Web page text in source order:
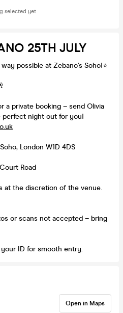
selected yet
25TH JULY
possible at Zebano's Soho!⭐️
a private booking – send Olivia
perfect night out for you!
London W1D 4DS
Road
at the discretion of the venue.
or scans not accepted – bring
ID for smooth entry.
Open in Maps